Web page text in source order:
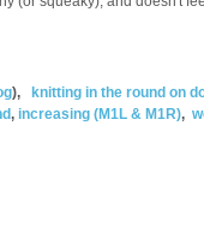
),
knitting in the round on
, increasing (M1L & M1R),